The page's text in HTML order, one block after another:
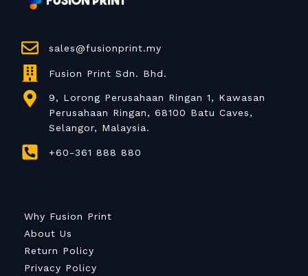
sales@fusionprint.my
Fusion Print Sdn. Bhd.
9, Lorong Perusahaan Ringan 1, Kawasan
Perusahaan Ringan, 68100 Batu Caves,
Selangor, Malaysia.
+60-361 888 880
Why Fusion Print
About Us
Return Policy
Privacy Policy